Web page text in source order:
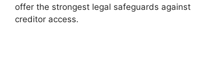
offer the strongest legal safeguards against
creditor access.